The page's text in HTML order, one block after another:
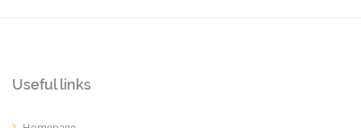
Useful links